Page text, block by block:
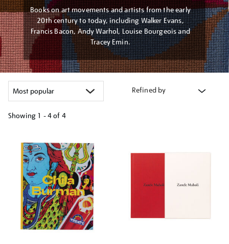
Books on art movements and artists from the early
20th century to today, including Walker Evans,
Francis Bacon, Andy Warhol, Louise Bourgeois and
Tracey Emin.
Refined by
Showing 1 - 4 of 4
your
results